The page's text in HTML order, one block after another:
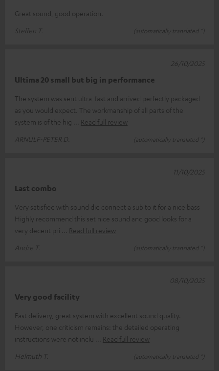
Great sound, good operation.
Steffen T.
(automatically translated *)
Ultima 20 small but big in performance
The system was sent ultra-fast and arrived perfectly packaged
as you would expect. The workmanship of all parts of the
system is of the hig
Read full review
ARNULF-PETER D.
(automatically translated *)
26/10/2025
Last combo
Very satisfied with sound did connect a sub to it for a nice bass
Highly recommend this set nice sound and good looks for a
very decent pri
Read full review
Andre T.
(automatically translated *)
11/10/2025
Very good facility
Fast delivery, great system with excellent sound quality.
However, one criticism remains: the detailed operating
instructions were not inclu
Read full review
Helmuth T.
(automatically translated *)
08/10/2025